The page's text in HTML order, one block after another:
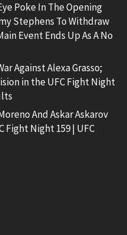
Poke In The Opening
Stephens To Withdraw
Event Ends Up As A No
Against Alexa Grasso;
in the UFC Fight Night
And Askar Askarov
Fight Night 159 | UFC